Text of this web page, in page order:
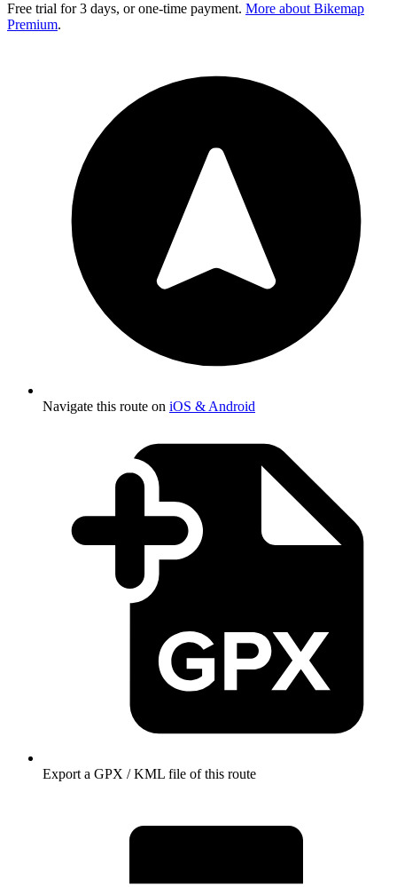
Free trial for 3 days, or one-time payment. More about Bikemap
Premium.
Navigate this route on iOS & Android
Export a GPX / KML file of this route